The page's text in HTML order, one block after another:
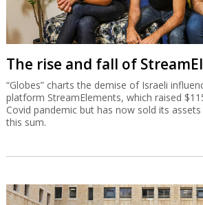
The rise and fall of
“Globes” charts the demise of Israeli
platform StreamElements, which raised
Covid pandemic but has now sold its
this sum.